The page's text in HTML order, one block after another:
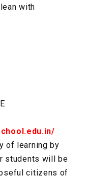
with
of learning by
students will be
citizens of